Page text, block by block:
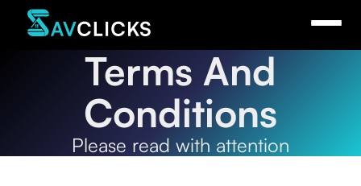
Terms And
Conditions
Please read with attention